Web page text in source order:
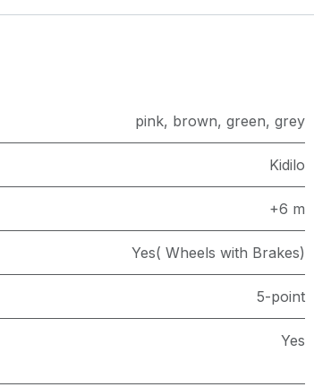
pink, brown, green, grey
Kidilo
+6 m
Yes( Wheels with Brakes)
5-point
Yes